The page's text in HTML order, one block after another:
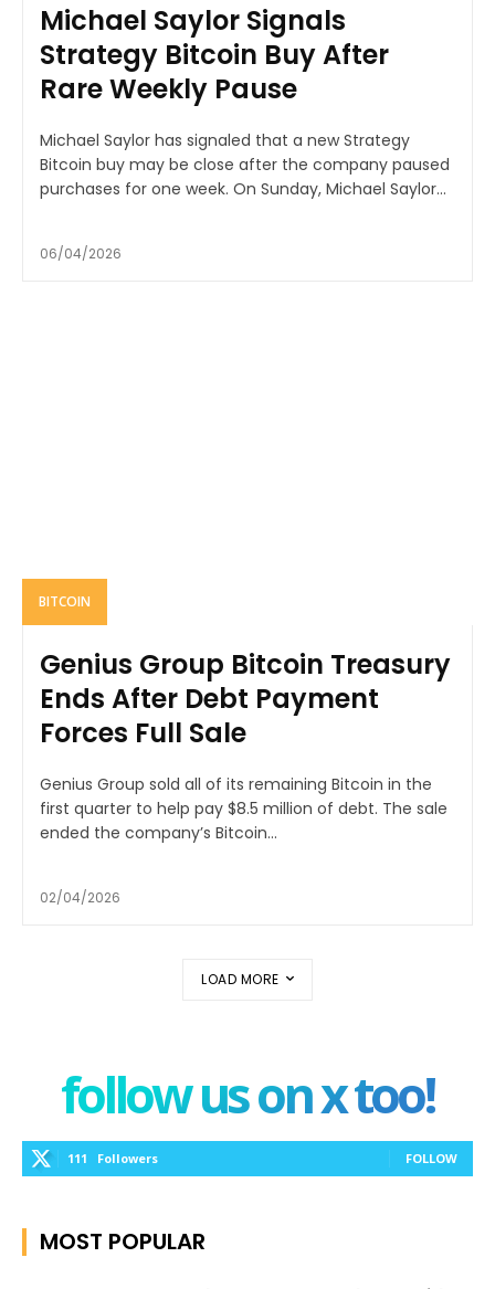
Michael Saylor Signals
Strategy Bitcoin Buy After
Rare Weekly Pause
Michael Saylor has signaled that a new Strategy
Bitcoin buy may be close after the company paused
purchases for one week. On Sunday, Michael Saylor...
06/04/2026
BITCOIN
Genius Group Bitcoin Treasury
Ends After Debt Payment
Forces Full Sale
Genius Group sold all of its remaining Bitcoin in the
first quarter to help pay $8.5 million of debt. The sale
ended the company’s Bitcoin...
02/04/2026
LOAD MORE
follow us on x too!
111 Followers FOLLOW
MOST POPULAR